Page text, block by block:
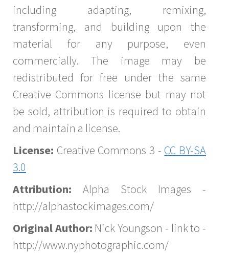
including adapting, remixing,
transforming, and building upon the
material for any purpose, even
commercially. The image may be
redistributed for free under the same
Creative Commons license but may not
be sold, attribution is required to obtain
and maintain a license.
License: Creative Commons 3 - CC BY-SA
3.0
Attribution: Alpha Stock Images -
http://alphastockimages.com/
Original Author: Nick Youngson - link to -
http://www.nyphotographic.com/